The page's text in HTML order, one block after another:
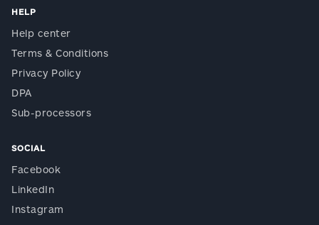
HELP
Help center
Terms & Conditions
Privacy Policy
DPA
Sub-processors
SOCIAL
Facebook
LinkedIn
Instagram